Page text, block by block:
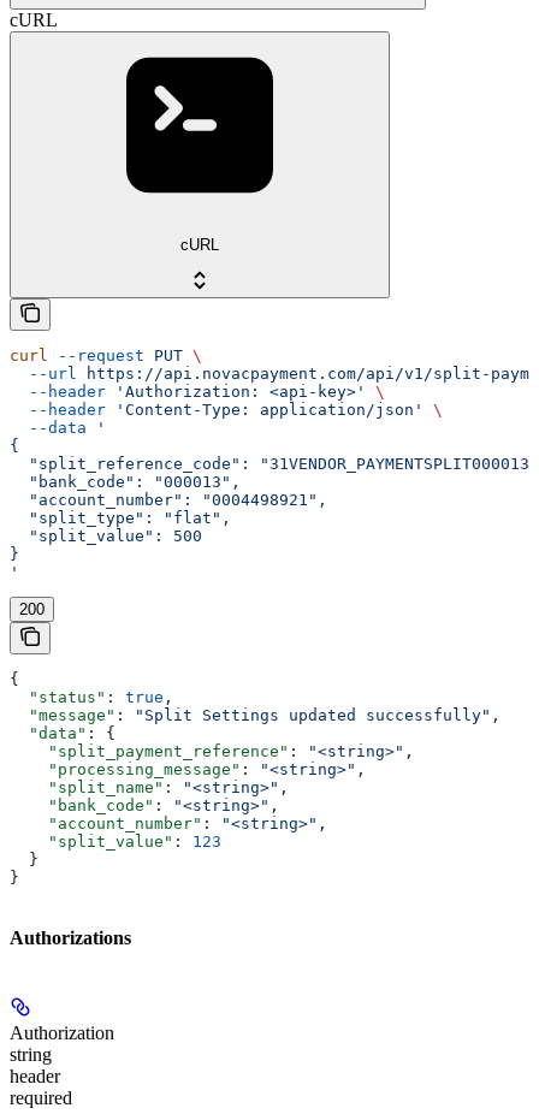
cURL
cURL
curl --request PUT \
  --url
https://api.novacpayment.com/api/v1/split-
  --header
'Authorization: <api-key>'
\
  --header
'Content-Type: application/json'
\
  --data
'
{
"split_reference_code":
  "bank_code": "000013",
  "account_number": "0004498921",
  "split_type": "flat",
  "split_value": 500
}
'
200
{
  "status"
: true ,
  "message"
: "Split Settings updated successfully" ,
  "data"
: {
    "split_payment_reference"
: "<string>" ,
    "processing_message"
: "<string>" ,
    "split_name"
: "<string>" ,
    "bank_code"
: "<string>" ,
    "account_number"
: "<string>" ,
    "split_value"
: 123
  }
}
Authorizations
Authorization
string
header
required